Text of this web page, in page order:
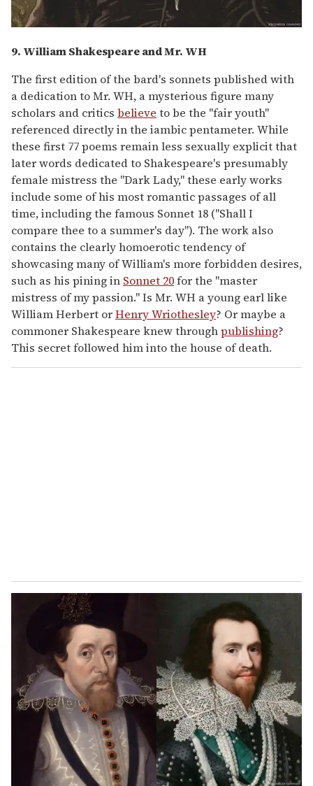
9. William Shakespeare and Mr. WH
The first edition of the bard's sonnets published with
a dedication to Mr. WH, a mysterious figure many
scholars and critics believe to be the "fair youth"
referenced directly in the iambic pentameter. While
these first 77 poems remain less sexually explicit that
later words dedicated to Shakespeare's presumably
female mistress the "Dark Lady," these early works
include some of his most romantic passages of all
time, including the famous Sonnet 18 ("Shall I
compare thee to a summer's day"). The work also
contains the clearly homoerotic tendency of
showcasing many of William's more forbidden desires,
such as his pining in Sonnet 20for the "master
mistress of my passion." Is Mr. WH a young earl like
William Herbert orHenry Wriothesley? Or maybe a
commoner Shakespeare knew throughpublishing?
This secret followed him into the house of death.